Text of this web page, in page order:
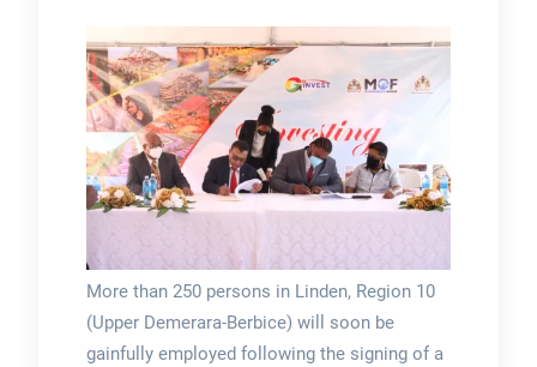
More than 250 persons in Linden, Region 10
(Upper Demerara-Berbice) will soon be
gainfully employed following the signing of a